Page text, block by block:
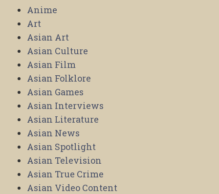
Anime
Art
Asian Art
Asian Culture
Asian Film
Asian Folklore
Asian Games
Asian Interviews
Asian Literature
Asian News
Asian Spotlight
Asian Television
Asian True Crime
Asian Video Content